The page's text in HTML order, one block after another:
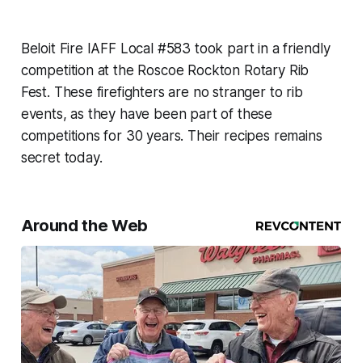
Beloit Fire IAFF Local #583 took part in a friendly
competition at the Roscoe Rockton Rotary Rib
Fest. These firefighters are no stranger to rib
events, as they have been part of these
competitions for 30 years. Their recipes remains
secret today.
Around the Web